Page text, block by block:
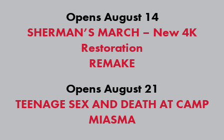
Opens August 14
SHERMAN’S MARCH – New 4K
Restoration
REMAKE
Opens August 21
TEENAGE SEX AND DEATH AT CAMP
MIASMA